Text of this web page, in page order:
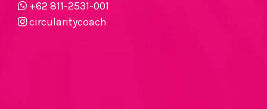
+62 811-2531-001
circularitycoach